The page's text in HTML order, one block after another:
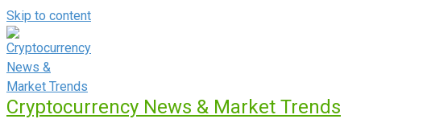
Skip to content
Cryptocurrency News & Market Trends